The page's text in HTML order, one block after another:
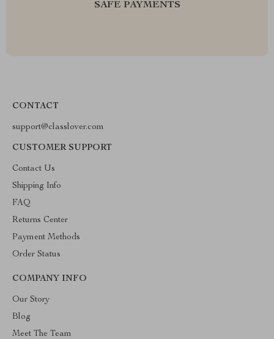
SAFE PAYMENTS
CONTACT
support@classlover.com
CUSTOMER SUPPORT
Contact Us
Shipping Info
FAQ
Returns Center
Payment Methods
Order Status
COMPANY INFO
Our Story
Blog
Meet The Team